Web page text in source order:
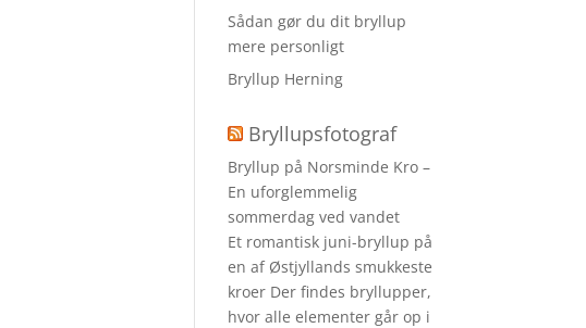
Sådan gør du dit bryllup
mere personligt
Bryllup Herning
Bryllupsfotograf
Bryllup på Norsminde Kro –
En uforglemmelig
sommerdag ved vandet
Et romantisk juni-bryllup på
en af Østjyllands smukkeste
kroer Der findes bryllupper,
hvor alle elementer går op i